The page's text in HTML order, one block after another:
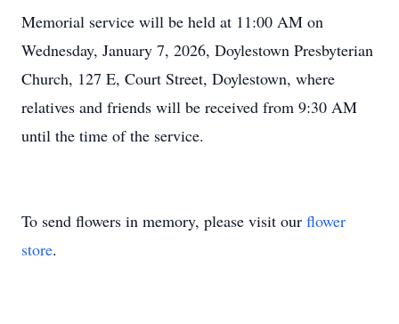
Memorial service will be held at 11:00 AM on
Wednesday, January 7, 2026, Doylestown Presbyterian
Church, 127 E, Court Street, Doylestown, where
relatives and friends will be received from 9:30 AM
until the time of the service.
To send flowers in memory, please visit our flower
store.